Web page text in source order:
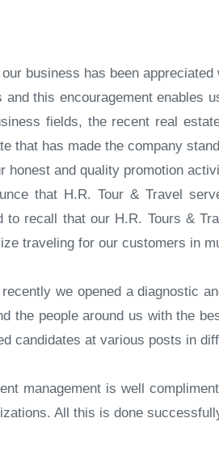
business has been
this encouragement enables
fields, the recent real
that has made the company
honest and quality promotion
that H.R. Tour & Travel
to recall that our H.R. Tours &
traveling for our customers in
we opened a diagnostic
the people around us with the
candidates at various posts in
management is well
All this is done